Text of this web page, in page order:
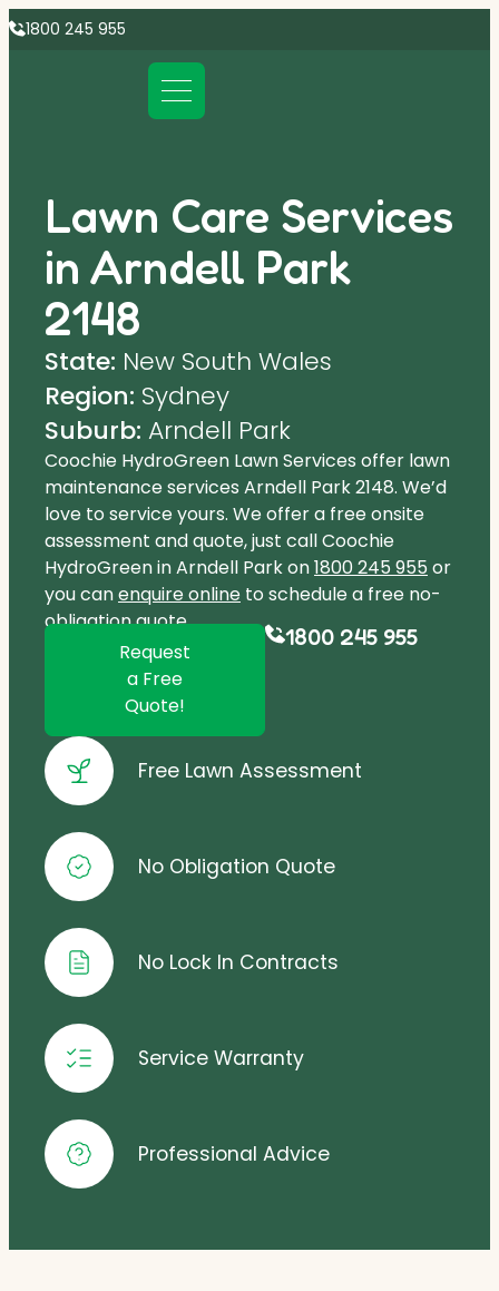
1800 245 955
Lawn Care Services
in Arndell Park
2148
State: New South Wales
Region: Sydney
Suburb: Arndell Park
Coochie HydroGreen Lawn Services offer lawn
maintenance services Arndell Park 2148. We’d
love to service yours. We offer a free onsite
assessment and quote, just call Coochie
HydroGreen in Arndell Park on1800 245 955 or
you canenquire online to schedule a free no-
obligation quote.
Request
a Free
Quote!
1800 245 955
Free Lawn Assessment
No Obligation Quote
No Lock In Contracts
Service Warranty
Professional Advice